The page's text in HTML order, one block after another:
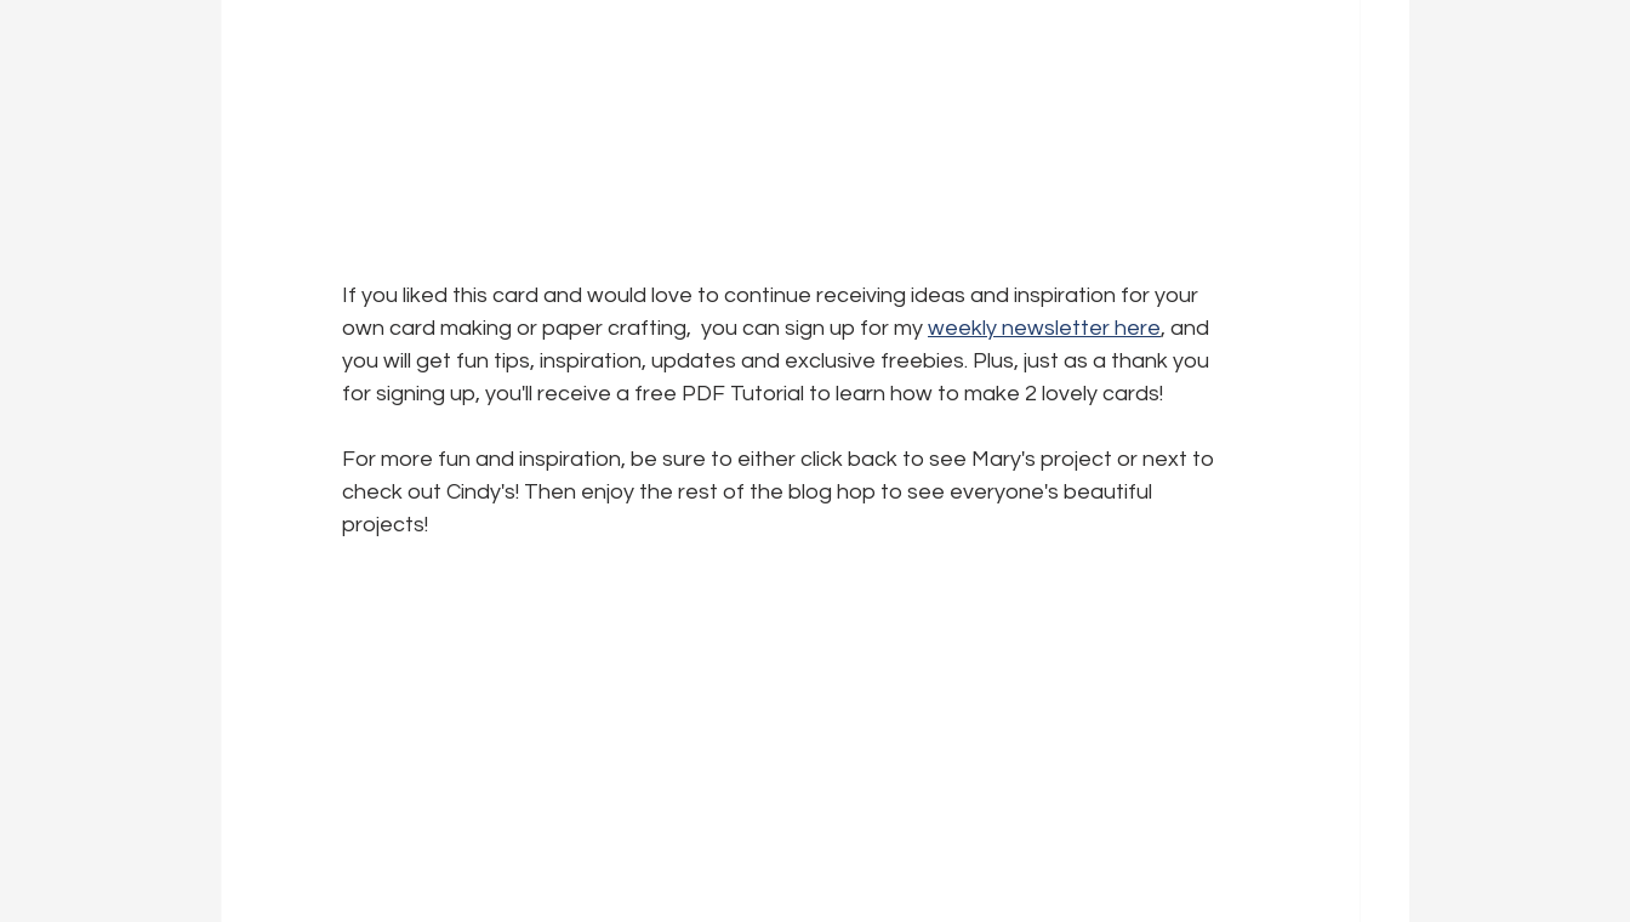
If you liked this card and would love to continue receiving ideas and inspiration for your
own card making or paper crafting,  you can sign up for my weekly newsletter here, and
you will get fun tips, inspiration, updates and exclusive freebies. Plus, just as a thank you
for signing up, you'll receive a free PDF Tutorial to learn how to make 2 lovely cards!
For more fun and inspiration, be sure to either click back to see Mary's project or next to
check out Cindy's! Then enjoy the rest of the blog hop to see everyone's beautiful
projects!